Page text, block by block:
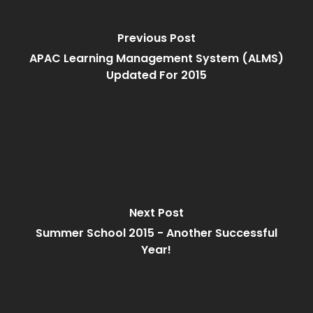
Previous Post
APAC Learning Management System (ALMS)
Updated For 2015
Next Post
Summer School 2015 - Another Successful
Year!